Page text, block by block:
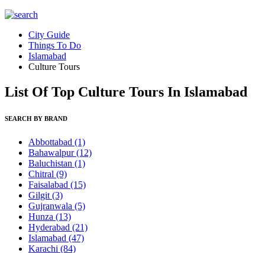
City Guide
Things To Do
Islamabad
Culture Tours
List Of Top Culture Tours In Islamabad
SEARCH BY BRAND
Abbottabad (1)
Bahawalpur(12)
Baluchistan (1)
Chitral (9)
Faisalabad (15)
Gilgit (3)
Gujranwala (5)
Hunza (13)
Hyderabad (21)
Islamabad (47)
Karachi (84)